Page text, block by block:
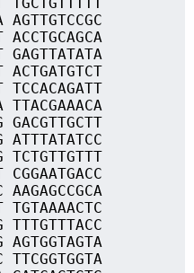
AGTTGTCCGC
ACCTGCAGCA
GAGTTATATA
ACTGATGTCT
TCCACAGATT
TTACGAAACA
GACGTTGCTT
ATTTATATCC
TCTGTTGTTT
AAGAGCCGCA
TGTAAAACTC
TTTGTTTACC
AGTGGTAGTA
TTCGGTGGTA